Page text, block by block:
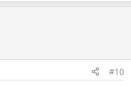
#10